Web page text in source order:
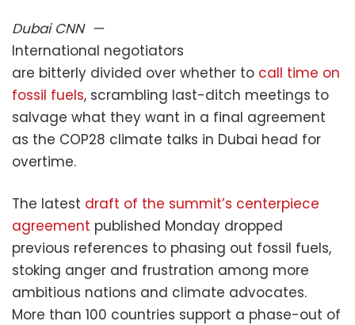
Dubai CNN—
International negotiators
are bitterly divided over whether to call time on
fossil fuels, scrambling last-ditch meetings to
salvage what they want in a final agreement
as the COP28 climate talks in Dubai head for
overtime.
The latest draft of the summit’s centerpiece
agreement published Monday dropped
previous references to phasing out fossil fuels,
stoking anger and frustration among more
ambitious nations and climate advocates.
More than 100 countries support a phase-out of